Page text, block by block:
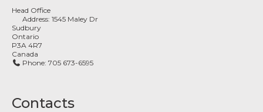
Head Office
Address:1545 Maley Dr
Sudbury
Ontario
P3A 4R7
Canada
Phone:705 673-6595
Contacts